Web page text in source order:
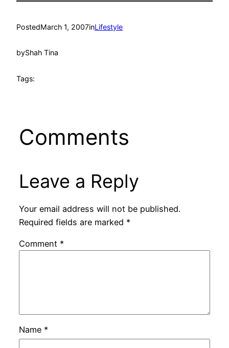
PostedMarch 1, 2007inLifestyle
byShah Tina
Tags:
Comments
Leave a Reply
Your email address will not be published.
Required fields are marked *
Comment *
Name *